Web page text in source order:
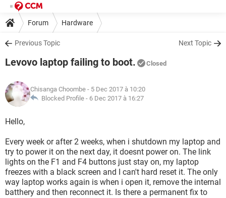
Forum Hardware
Previous Topic Next Topic
Levovo laptop failing to boot. Closed
Chisanga Choombe - 5 Dec 2017 à 10:20
Blocked Profile - 6 Dec 2017 à 16:27
Hello,
Every week or after 2 weeks, when i shutdown my laptop and
try to power it on the next day, it doesnt power on. The link
lights on the F1 and F4 buttons just stay on, my laptop
freezes with a black screen and I can't hard reset it. The only
way laptop works again is when i open it, remove the internal
batthery and then reconnect it. Is there a permanent fix to